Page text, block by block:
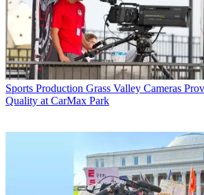
Sports Production Grass Valley Cameras
Quality at CarMax Park